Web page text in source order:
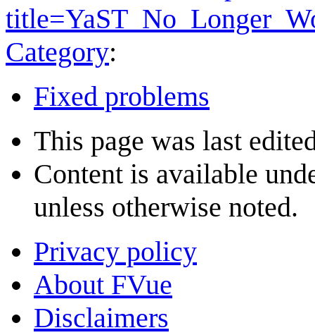
Category:
Fixed problems
This page was last
Content is available
unless otherwise noted.
Privacy policy
About FVue
Disclaimers